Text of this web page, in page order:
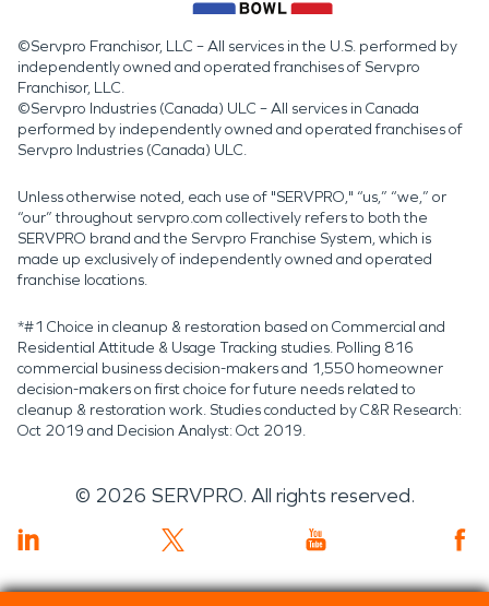
©Servpro Franchisor, LLC – All services in the U.S. performed by
independently owned and operated franchises of Servpro
Franchisor, LLC.
©Servpro Industries (Canada) ULC – All services in Canada
performed by independently owned and operated franchises of
Servpro Industries (Canada) ULC.
Unless otherwise noted, each use of "SERVPRO," “us,” “we,” or
“our” throughout servpro.com collectively refers to both the
SERVPRO brand and the Servpro Franchise System, which is
made up exclusively of independently owned and operated
franchise locations.
*#1 Choice in cleanup & restoration based on Commercial and
Residential Attitude & Usage Tracking studies. Polling 816
commercial business decision-makers and 1,550 homeowner
decision-makers on first choice for future needs related to
cleanup & restoration work. Studies conducted by C&R Research:
Oct 2019 and Decision Analyst: Oct 2019.
© 2026 SERVPRO. All rights reserved.